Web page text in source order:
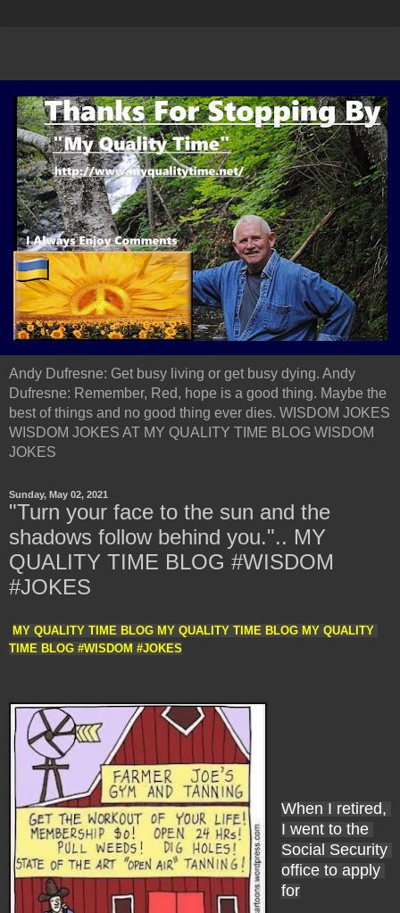
Andy Dufresne: Get busy living or get busy dying. Andy
Dufresne: Remember, Red, hope is a good thing. Maybe the
best of things and no good thing ever dies. WISDOM JOKES
WISDOM JOKES AT MY QUALITY TIME BLOG WISDOM
JOKES
Sunday, May 02, 2021
"Turn your face to the sun and the
shadows follow behind you.".. MY
QUALITY TIME BLOG #WISDOM
#JOKES
MY QUALITY TIME BLOG MY QUALITY TIME BLOG MY QUALITY
TIME BLOG #WISDOM #JOKES
When I retired,
I went to the
Social Security
office to apply
for